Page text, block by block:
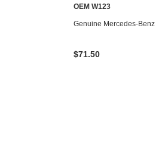
OEM W123
Genuine Mercedes-Benz
$71.50